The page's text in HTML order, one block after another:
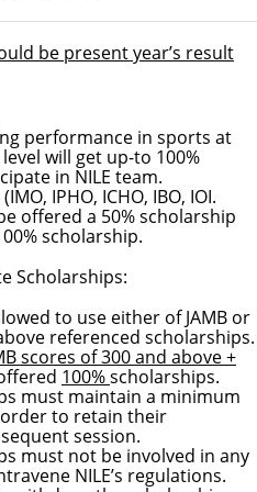
be present year’s result
performance in sports at
will get up-to 100%
in NILE team.
IPHO, ICHO, IBO, IOI.
offered a 50% scholarship
scholarship.
Scholarships:
to use either of JAMB or
referenced scholarships.
scores of 300 and above +
100%scholarships.
must maintain a minimum
order to retain their
session.
must not be involved in any
NILE’s regulations.